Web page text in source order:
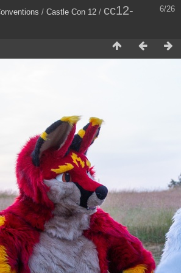
6/26
/ Castle Con 12 / cc12-